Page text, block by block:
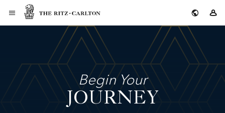
The Ritz-Carlton
Begin Your
JOURNEY